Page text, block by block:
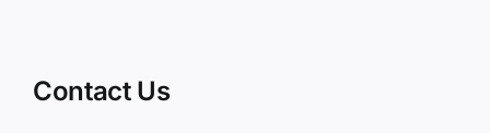
Contact Us